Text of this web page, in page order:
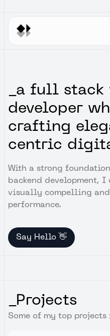
_a full stack
developer
crafting
centric
With a strong
backend development,
visually compelling
performance.
Say Hello 👋
_Projects
Some of my top